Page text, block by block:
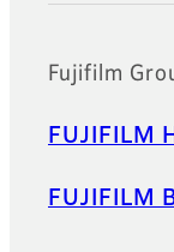
Fujifilm
FUJIFILM
FUJIFILM